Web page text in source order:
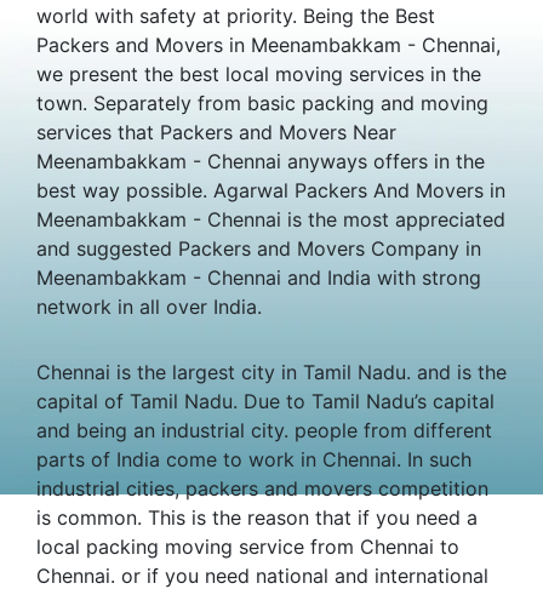
world with safety at priority. Being the Best
Packers and Movers in Meenambakkam - Chennai,
we present the best local moving services in the
town. Separately from basic packing and moving
services that Packers and Movers Near
Meenambakkam - Chennai anyways offers in the
best way possible. Agarwal Packers And Movers in
Meenambakkam - Chennai is the most appreciated
and suggested Packers and Movers Company in
Meenambakkam - Chennai and India with strong
network in all over India.
Chennai is the largest city in Tamil Nadu. and is the
capital of Tamil Nadu. Due to Tamil Nadu’s capital
and being an industrial city. people from different
parts of India come to work in Chennai. In such
industrial cities, packers and movers competition
is common. This is the reason that if you need a
local packing moving service from Chennai to
Chennai. or if you need national and international